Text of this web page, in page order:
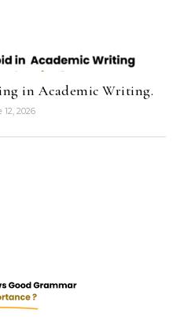
in Academic Writing.
2026